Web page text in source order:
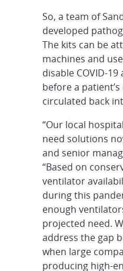
So, a team of
developed
The kits can be
machines and
disable COVID-
before a
circulated back
“Our local
need solutions
and senior
“Based on
ventilator
during this
enough
projected need.
address the gap
when large
producing high-